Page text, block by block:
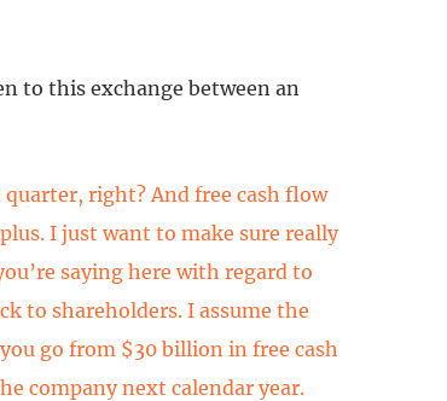
to this exchange between an
right? And free cash flow
I just want to make sure really
saying here with regard to
to shareholders. I assume the
go from $30 billion in free cash
company next calendar year.